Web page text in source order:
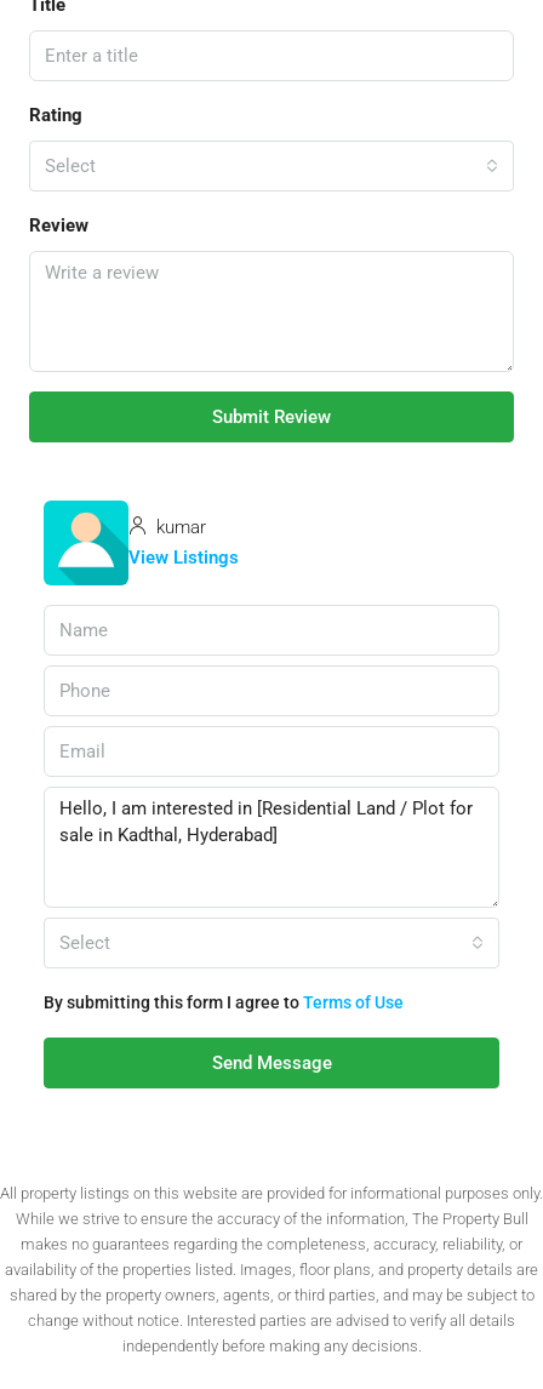
Title
Rating
Select
Review
Submit Review
kumar
View Listings
Select
By submitting this form I agree toTerms of Use
Send Message
All property listings on this website are provided for informational purposes only.
While we strive to ensure the accuracy of the information, The Property Bull
makes no guarantees regarding the completeness, accuracy, reliability, or
availability of the properties listed. Images, floor plans, and property details are
shared by the property owners, agents, or third parties, and may be subject to
change without notice. Interested parties are advised to verify all details
independently before making any decisions.